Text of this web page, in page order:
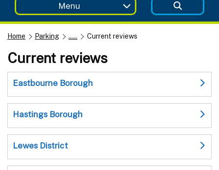
Menu
Home Parking ...... Current reviews
Current reviews
Eastbourne Borough
Hastings Borough
Lewes District